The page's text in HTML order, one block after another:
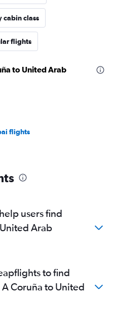
cabin class
flights
to United Arab
flights
users find
Arab
to find
Coruña to United